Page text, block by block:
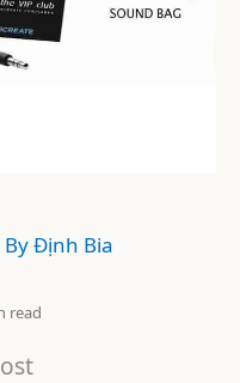
Định Bia
read